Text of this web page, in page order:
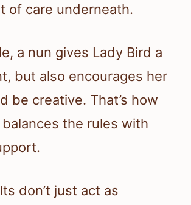
of care underneath.
a nun gives Lady Bird a
but also encourages her
be creative. That’s how
the rules with
don’t just act as